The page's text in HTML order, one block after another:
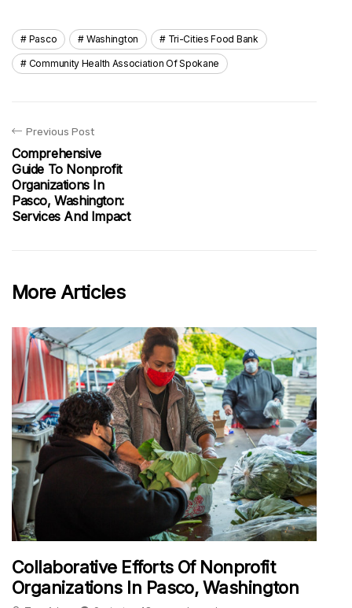
Pasco Washington Tri-Cities Food Bank
Community Health Association Of Spokane
Previous Post
Comprehensive
Guide To Nonprofit
Organizations In
Pasco, Washington:
Services And Impact
More Articles
Collaborative Efforts Of Nonprofit
Organizations In Pasco, Washington